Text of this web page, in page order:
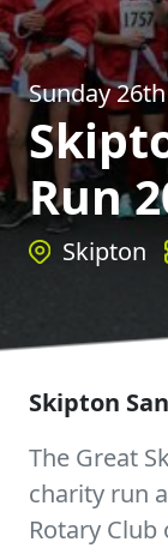
Sunday
Run
Skipton
Skipton
The Great
charity run
Rotary